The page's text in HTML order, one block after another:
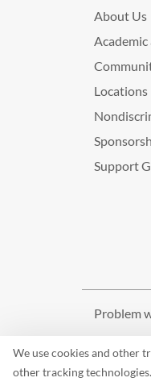
We use cookies and other
other tracking
About Us
Locations
Support
Problem